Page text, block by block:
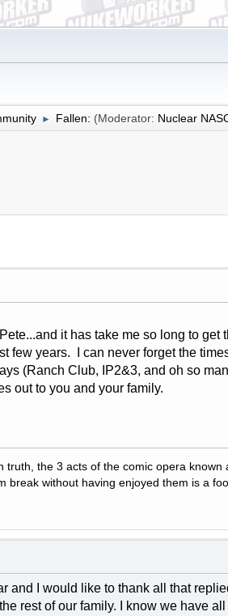
► Fallen: (Moderator: Nuclear
it has take me so long to get
few years. I can never forget the
(Ranch Club, IP2&3, and oh so
out to you and your family.
truth, the 3 acts of the comic opera
break without having enjoyed them is a
and I would like to thank all that
rest of our family. I know we have